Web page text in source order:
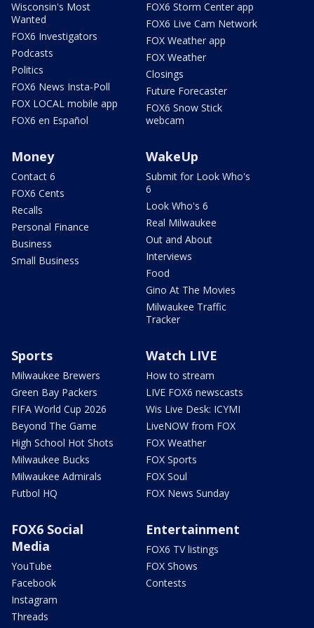
Wisconsin's Most
Wanted
FOX6 Investigators
Podcasts
Politics
FOX6 News Insta-Poll
FOX LOCAL mobile app
FOX6 en Español
FOX6 Storm Center app
FOX6 Live Cam Network
FOX Weather app
FOX Weather
Closings
Future Forecaster
FOX6 Snow Stick
webcam
Money
Contact 6
FOX6 Cents
Recalls
Personal Finance
Business
Small Business
WakeUp
Submit for Look Who's
6
Look Who's 6
Real Milwaukee
Out and About
Interviews
Food
Gino At The Movies
Milwaukee Traffic
Tracker
Sports
Milwaukee Brewers
Green Bay Packers
FIFA World Cup 2026
Beyond The Game
High School Hot Shots
Milwaukee Bucks
Milwaukee Admirals
Futbol HQ
Watch LIVE
How to stream
LIVE FOX6 newscasts
Wis Live Desk: ICYMI
LiveNOW from FOX
FOX Weather
FOX Sports
FOX Soul
FOX News Sunday
FOX6 Social
Media
YouTube
Facebook
Instagram
Threads
Entertainment
FOX6 TV listings
FOX Shows
Contests